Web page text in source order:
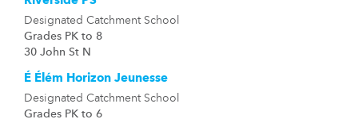
Designated Catchment School
Grades PK to 8
30 John St N
É Élém Horizon Jeunesse
Designated Catchment School
Grades PK to 6